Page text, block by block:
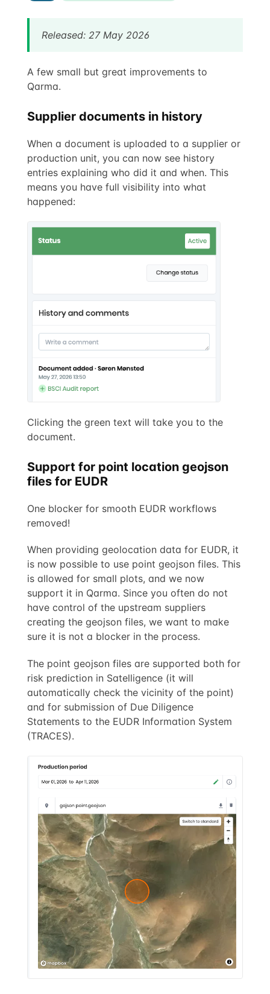
Released: 27 May 2026
A few small but great improvements to
Qarma.
Supplier documents in history
When a document is uploaded to a supplier or
production unit, you can now see history
entries explaining who did it and when. This
means you have full visibility into what
happened:
Clicking the green text will take you to the
document.
Support for point location geojson
files for EUDR
One blocker for smooth EUDR workflows
removed!
When providing geolocation data for EUDR, it
is now possible to use point geojson files. This
is allowed for small plots, and we now
support it in Qarma. Since you often do not
have control of the upstream suppliers
creating the geojson files, we want to make
sure it is not a blocker in the process.
The point geojson files are supported both for
risk prediction in Satelligence (it will
automatically check the vicinity of the point)
and for submission of Due Diligence
Statements to the EUDR Information System
(TRACES).